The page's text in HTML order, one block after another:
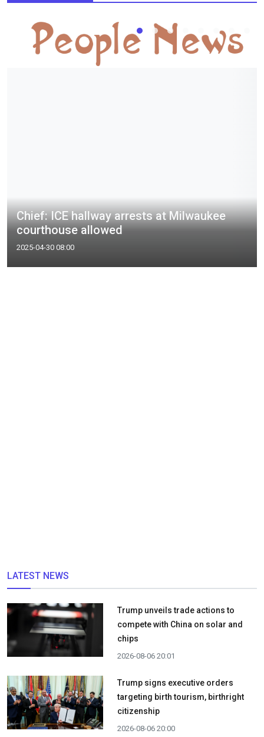
Chief: ICE hallway arrests at Milwaukee
courthouse allowed
2025-04-30 08:00
LATEST NEWS
Trump unveils trade actions to
compete with China on solar and
chips
2026-08-06 20:01
Trump signs executive orders
targeting birth tourism, birthright
citizenship
2026-08-06 20:00